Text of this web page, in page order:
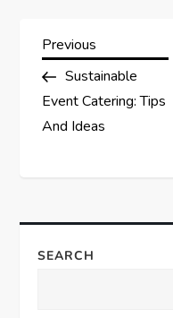
P
o
s
n
a
Previous
Post
Previous
Sustainable
Event Catering: Tips
And Ideas
SEARCH